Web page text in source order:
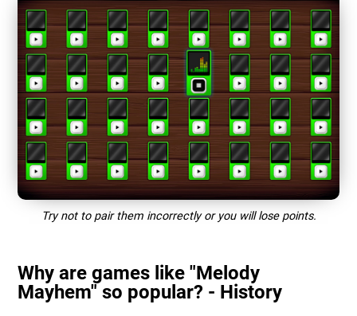
Try not to pair them incorrectly or you will lose points.
Why are games like "Melody
Mayhem" so popular? - History